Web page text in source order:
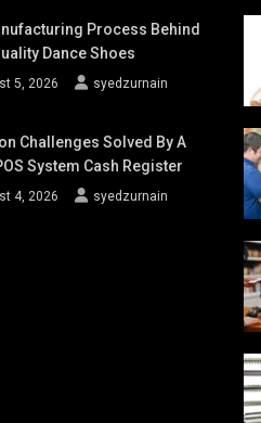
Process Behind
Dance Shoes
5, 2026 syedzurnain
Challenges Solved By A
System Cash Register
4, 2026 syedzurnain